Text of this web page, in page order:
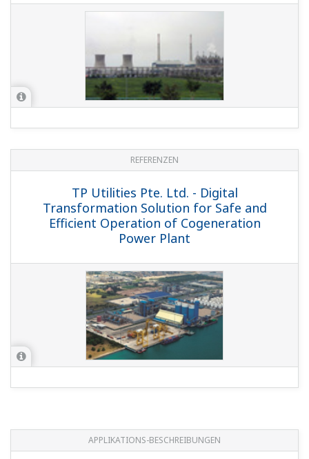
REFERENZEN
TP Utilities Pte. Ltd. - Digital
Transformation Solution for Safe and
Efficient Operation of Cogeneration
Power Plant
APPLIKATIONS-BESCHREIBUNGEN